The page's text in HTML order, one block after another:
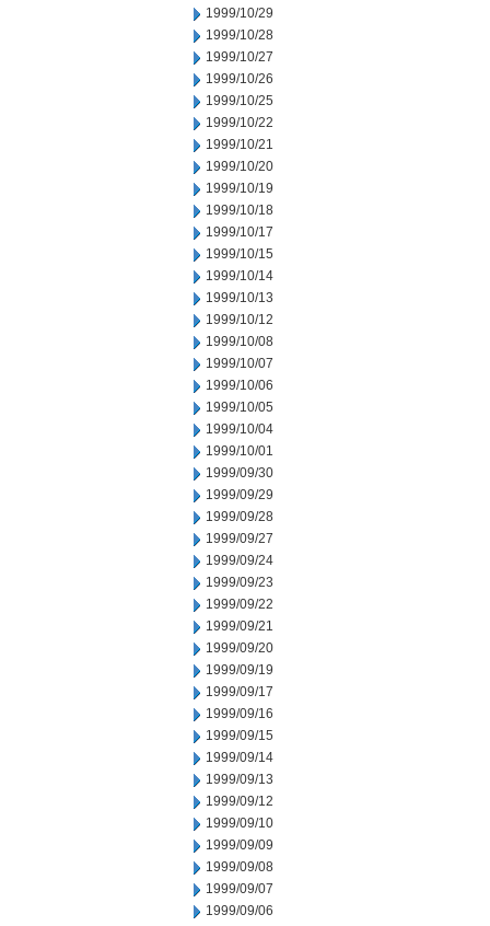
1999/10/29
1999/10/28
1999/10/27
1999/10/26
1999/10/25
1999/10/22
1999/10/21
1999/10/20
1999/10/19
1999/10/18
1999/10/17
1999/10/15
1999/10/14
1999/10/13
1999/10/12
1999/10/08
1999/10/07
1999/10/06
1999/10/05
1999/10/04
1999/10/01
1999/09/30
1999/09/29
1999/09/28
1999/09/27
1999/09/24
1999/09/23
1999/09/22
1999/09/21
1999/09/20
1999/09/19
1999/09/17
1999/09/16
1999/09/15
1999/09/14
1999/09/13
1999/09/12
1999/09/10
1999/09/09
1999/09/08
1999/09/07
1999/09/06